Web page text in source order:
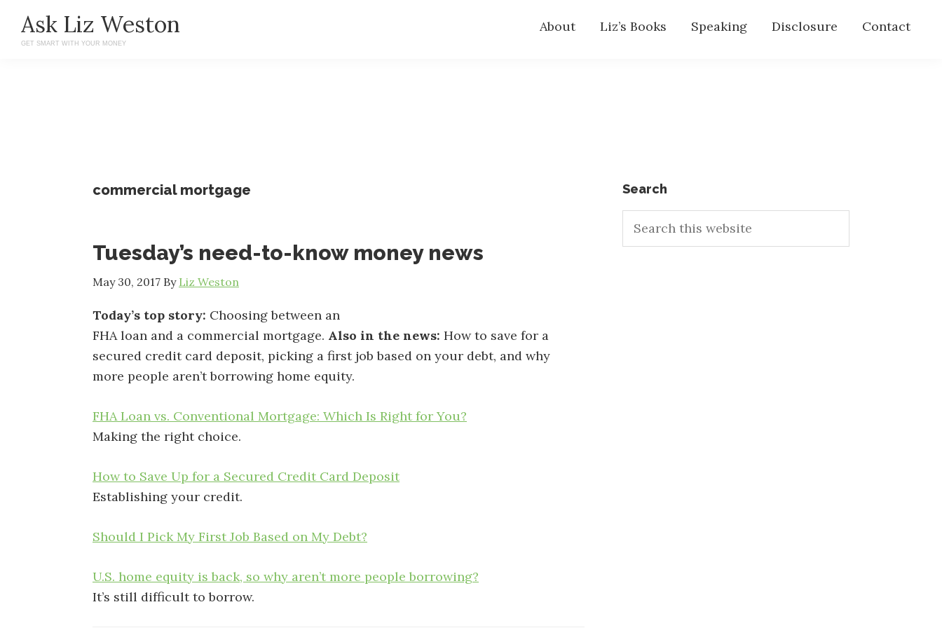
main
primary
Ask Liz Weston
GET SMART WITH YOUR MONEY
About Liz’s Books Speaking Disclosure Contact
commercial mortgage
Tuesday’s need-to-know money news
May 30, 2017 By Liz Weston
Today’s top story: Choosing between an
FHA loan and a commercial mortgage. Also in the news: How to save for a
secured credit card deposit, picking a first job based on your debt, and why
more people aren’t borrowing home equity.
FHA Loan vs. Conventional Mortgage: Which Is Right for You?
Making the right choice.
How to Save Up for a Secured Credit Card Deposit
Establishing your credit.
Should I Pick My First Job Based on My Debt?
U.S. home equity is back, so why aren’t more people borrowing?
It’s still difficult to borrow.
Primary
Sidebar
Search
this